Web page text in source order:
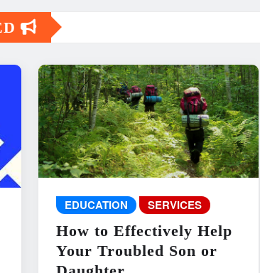
EDUCATION SERVICES
How to Effectively Help
Your Troubled Son or